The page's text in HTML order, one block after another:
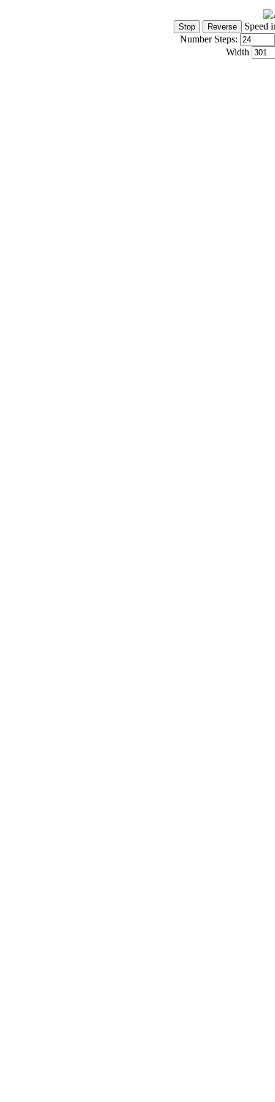
Speed
Number Steps:
Width